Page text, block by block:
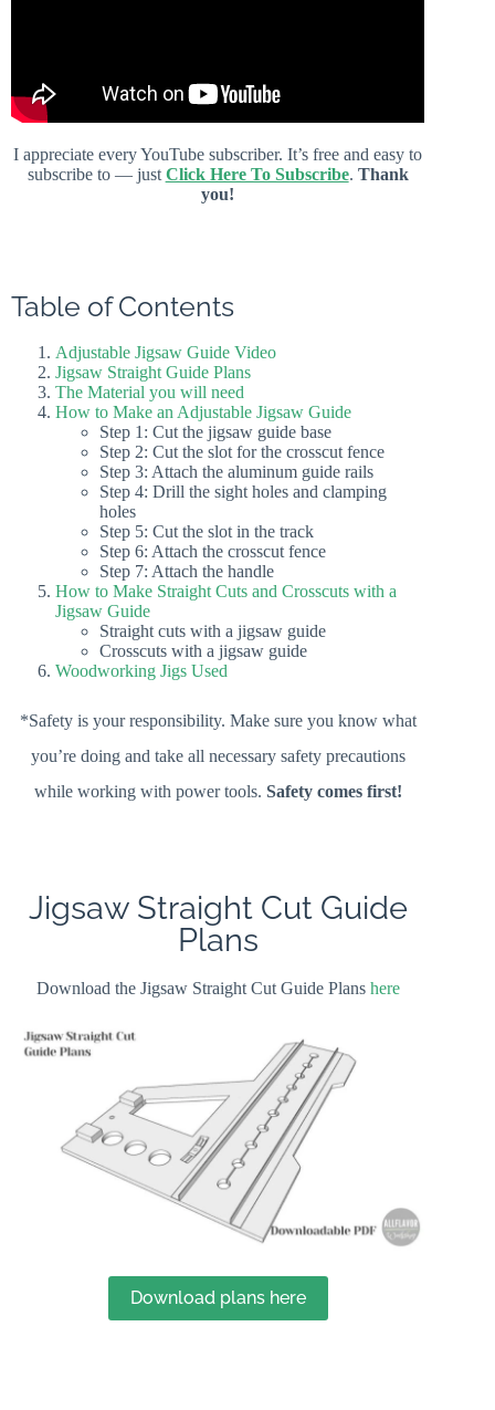
I appreciate every YouTube subscriber. It’s free and easy to
subscribe to — just Click Here To Subscribe. Thank
you!
Table of Contents
Adjustable Jigsaw Guide Video
Jigsaw Straight Guide Plans
The Material you will need
How to Make an Adjustable Jigsaw Guide
Step 1: Cut the jigsaw guide base
Step 2: Cut the slot for the crosscut fence
Step 3: Attach the aluminum guide rails
Step 4: Drill the sight holes and clamping
holes
Step 5: Cut the slot in the track
Step 6: Attach the crosscut fence
Step 7: Attach the handle
How to Make Straight Cuts and Crosscuts with a
Jigsaw Guide
Straight cuts with a jigsaw guide
Crosscuts with a jigsaw guide
Woodworking Jigs Used
*Safety is your responsibility. Make sure you know what
you’re doing and take all necessary safety precautions
while working with power tools. Safety comes first!
Jigsaw Straight Cut Guide
Plans
Download the Jigsaw Straight Cut Guide Plans here
Download plans here